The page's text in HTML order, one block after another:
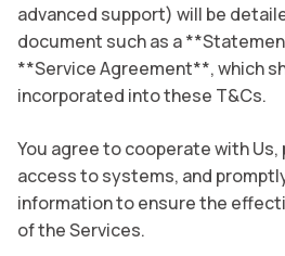
advanced support) will be
document such as a
**Service Agreement**, which
incorporated into these T&Cs.
You agree to cooperate with
access to systems, and
information to ensure the
of the Services.